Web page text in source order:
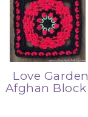
Love Garden
Afghan Block